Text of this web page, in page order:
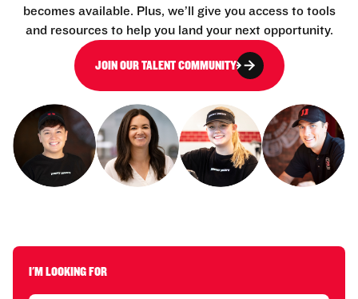
becomes available. Plus, we’ll give you access to tools
and resources to help you land your next opportunity.
JOIN OUR TALENT COMMUNITY
I'M LOOKING FOR